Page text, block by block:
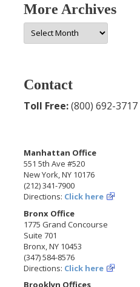
More Archives
More
Archives
Contact
Toll Free:(800) 692-3717
Manhattan Office
551 5th Ave #520
New York, NY 10176
(212) 341-7900
Directions: Click here
Bronx Office
1775 Grand Concourse
Suite 701
Bronx, NY 10453
(347) 584-8576
Directions: Click here